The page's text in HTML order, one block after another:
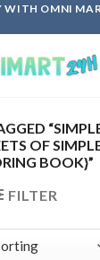
WITH OMNI
OF
BOOK}”
FILTER